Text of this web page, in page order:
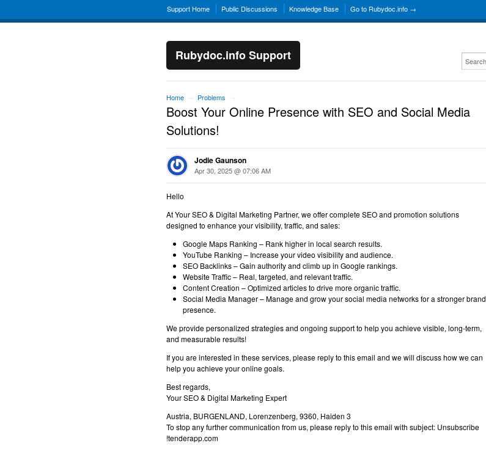
Support Home Public Discussions Knowledge Base Go to Rubydoc.info →
Rubydoc.info Support
Home Problems
Boost Your Online Presence with SEO and Social Media
Solutions!
Jodie Gaunson
Apr 30, 2025 @ 07:06 AM
Hello
At Your SEO & Digital Marketing Partner, we offer complete SEO and promotion solutions
designed to enhance your visibility, traffic, and sales:
Google Maps Ranking – Rank higher in local search results.
YouTube Ranking – Increase your video visibility and audience.
SEO Backlinks – Gain authority and climb up in Google rankings.
Website Traffic – Real, targeted, and relevant traffic.
Content Creation – Optimized articles to drive more organic traffic.
Social Media Manager – Manage and grow your social media networks for a stronger brand
presence.
We provide personalized strategies and ongoing support to help you achieve visible, long-term,
and measurable results!
If you are interested in these services, please reply to this email and we will discuss how we can
help you achieve your online goals.
Best regards,
Your SEO & Digital Marketing Expert
Austria, BURGENLAND, Lorenzenberg, 9360, Haiden 3
To stop any further communication from us, please reply to this email with subject: Unsubscribe
!tenderapp.com